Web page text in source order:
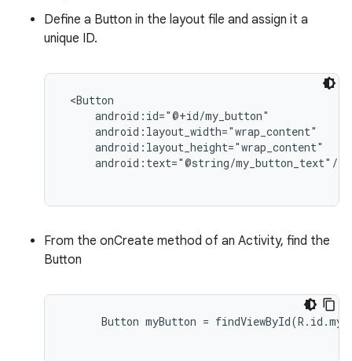
Define a Button in the layout file and assign it a
unique ID.
<Button
     android:id="@+id/my_button"
     android:layout_width="wrap_content"
     android:layout_height="wrap_content"
     android:text="@string/my_button_text"/>
From the onCreate method of an Activity, find the
Button
Button myButton =